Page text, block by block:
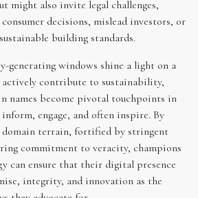
might also invite legal challenges,
decisions, mislead investors, or
building standards.
generating windows shine a light on a
actively contribute to sustainability,
names become pivotal touchpoints in
engage, and often inspire. By
domain terrain, fortified by stringent
commitment to veracity, champions
can ensure that their digital presence
integrity, and innovation as the